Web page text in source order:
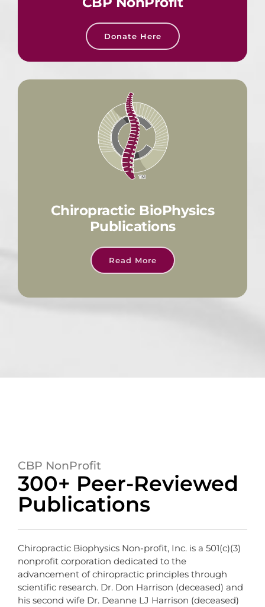
Donate Here
Chiropractic BioPhysics
Publications
Read More
CBP NonProfit
300+ Peer-Reviewed
Publications
Chiropractic Biophysics Non-profit, Inc. is a 501(c)(3)
nonprofit corporation dedicated to the
advancement of chiropractic principles through
scientific research. Dr. Don Harrison (deceased) and
his second wife Dr. Deanne LJ Harrison (deceased)